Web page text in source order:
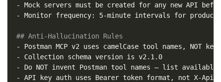
-
- Monitor frequency: 5-minute intervals for
## Anti-Hallucination Rules
-
-
Collection schema version is v2.1.0
-
-